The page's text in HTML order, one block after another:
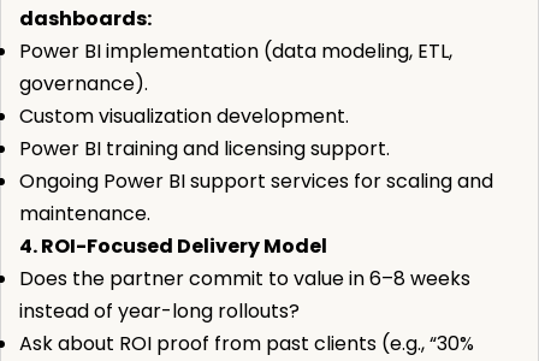
dashboards:
Power BI implementation (data modeling, ETL,
governance).
Custom visualization development.
Power BI training and licensing support.
Ongoing Power BI support services for scaling and
maintenance.
4. ROI-Focused Delivery Model
Does the partner commit to value in 6–8 weeks
instead of year-long rollouts?
Ask about ROI proof from past clients (e.g., “30%